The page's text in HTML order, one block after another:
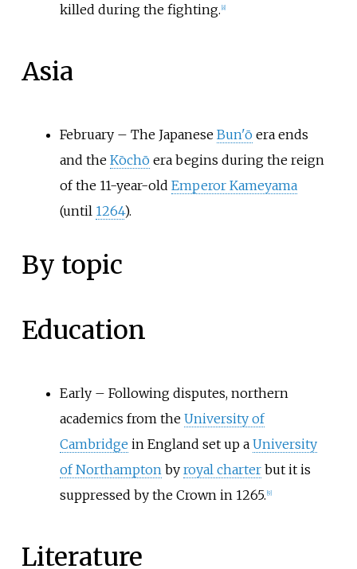
killed during the fighting. [8]
Asia
February – The Japanese Bun'ōera ends
and the Kōchōera begins during the reign
of the 11-year-old Emperor Kameyama
(until 1264).
By topic
Education
Early – Following disputes, northern
academics from the University of
Cambridge in England set up a University
of Northampton by royal charterbut it is
suppressed by the Crown in 1265. [9]
Literature